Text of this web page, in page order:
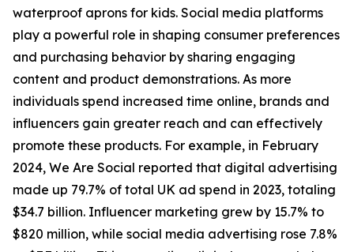
waterproof aprons for kids. Social media platforms
play a powerful role in shaping consumer preferences
and purchasing behavior by sharing engaging
content and product demonstrations. As more
individuals spend increased time online, brands and
influencers gain greater reach and can effectively
promote these products. For example, in February
2024, We Are Social reported that digital advertising
made up 79.7% of total UK ad spend in 2023, totaling
$34.7 billion. Influencer marketing grew by 15.7% to
$820 million, while social media advertising rose 7.8%